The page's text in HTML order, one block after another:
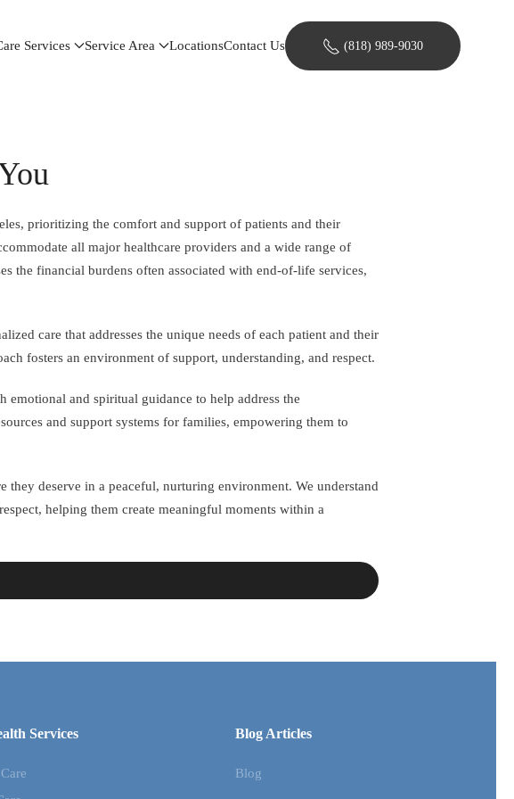
Services Service Area LocationsContact Us (818) 989-9030
prioritizing the comfort and support of patients and their
all major healthcare providers and a wide range of
the financial burdens often associated with end-of-life services,
care that addresses the unique needs of each patient and their
fosters an environment of support, understanding, and respect.
and spiritual guidance to help address the
and support systems for families, empowering them to
deserve in a peaceful, nurturing environment. We understand
helping them create meaningful moments within a
Services Blog Articles
Blog